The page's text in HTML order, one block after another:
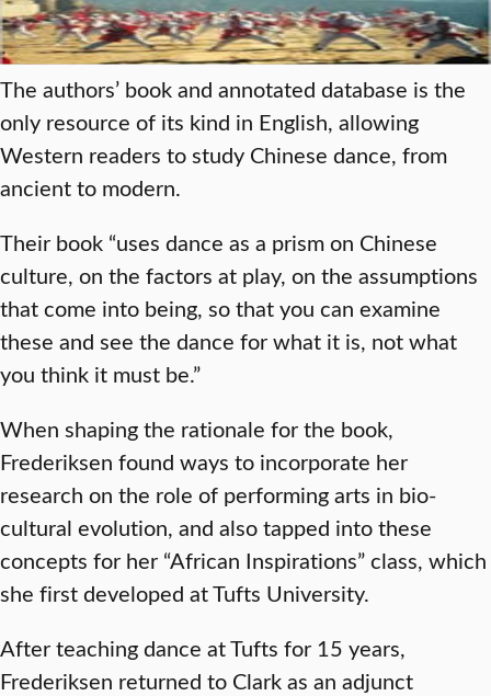
The authors’ book and annotated database is the
only resource of its kind in English, allowing
Western readers to study Chinese dance, from
ancient to modern.
Their book “uses dance as a prism on Chinese
culture, on the factors at play, on the assumptions
that come into being, so that you can examine
these and see the dance for what it is, not what
you think it must be.”
When shaping the rationale for the book,
Frederiksen found ways to incorporate her
research on the role of performing arts in bio-
cultural evolution, and also tapped into these
concepts for her “African Inspirations” class, which
she first developed at Tufts University.
After teaching dance at Tufts for 15 years,
Frederiksen returned to Clark as an adjunct